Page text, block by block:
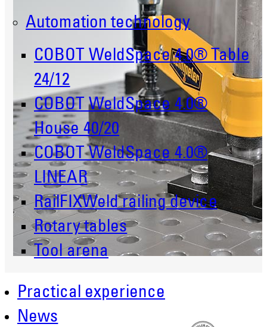
Automation technology
COBOT WeldSpace 4.0® Table
24/12
COBOT WeldSpace 4.0®
House 40/20
COBOT WeldSpace 4.0®
LINEAR
RailFIXWeld railing device
Rotary tables
Tool arena
Practical experience
News